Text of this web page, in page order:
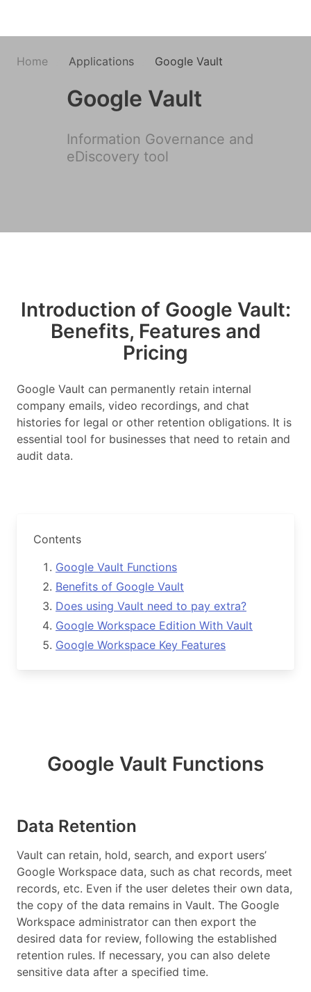
Home Applications Google Vault
Google Vault
Information Governance and
eDiscovery tool
Introduction of Google Vault:
Benefits, Features and
Pricing
Google Vault can permanently retain internal
company emails, video recordings, and chat
histories for legal or other retention obligations. It is
essential tool for businesses that need to retain and
audit data.
Contents
Google Vault Functions
Benefits of Google Vault
Does using Vault need to pay extra?
Google Workspace Edition With Vault
Google Workspace Key Features
Google Vault Functions
Data Retention
Vault can retain, hold, search, and export users’
Google Workspace data, such as chat records, meet
records, etc. Even if the user deletes their own data,
the copy of the data remains in Vault. The Google
Workspace administrator can then export the
desired data for review, following the established
retention rules. If necessary, you can also delete
sensitive data after a specified time.